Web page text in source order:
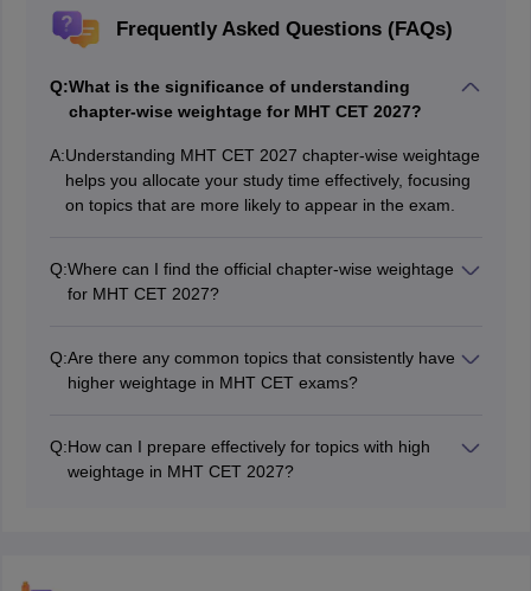
Frequently Asked Questions (FAQs)
Q:What is the significance of understanding
chapter-wise weightage for MHT CET 2027?
A:Understanding MHT CET 2027 chapter-wise weightage
helps you allocate your study time effectively, focusing
on topics that are more likely to appear in the exam.
Q:Where can I find the official chapter-wise weightage
for MHT CET 2027?
estimates and guidance from reliable exam preparation
resources.
Q:Are there any common topics that consistently have
higher weightage in MHT CET exams?
can vary from year to year.
Q:How can I prepare effectively for topics with high
weightage in MHT CET 2027?